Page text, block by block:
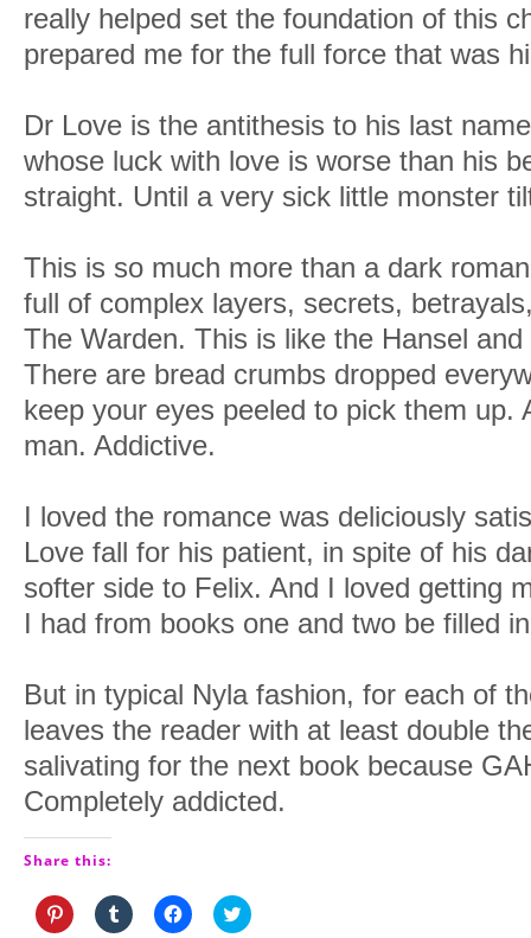
really helped set the foundation of this
prepared me for the full force that was
Dr Love is the antithesis to his last
whose luck with love is worse than his
straight. Until a very sick little monster
This is so much more than a dark
full of complex layers, secrets,
The Warden. This is like the Hansel
There are bread crumbs dropped
keep your eyes peeled to pick them up.
man. Addictive.
I loved the romance was deliciously
Love fall for his patient, in spite of his
softer side to Felix. And I loved getting
I had from books one and two be filled
But in typical Nyla fashion, for each of
leaves the reader with at least double
salivating for the next book because
Completely addicted.
Share this:
Click
to
Click
to
Click
to
Click
to